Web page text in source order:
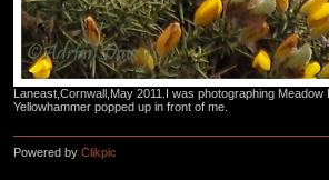
Laneast,Cornwall,May 2011.I was photographing Meadow
Yellowhammer popped up in front of me.
Powered by Clikpic